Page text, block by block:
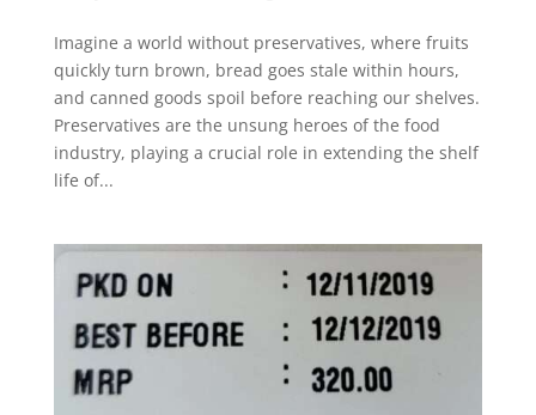
Imagine a world without preservatives, where fruits
quickly turn brown, bread goes stale within hours,
and canned goods spoil before reaching our shelves.
Preservatives are the unsung heroes of the food
industry, playing a crucial role in extending the shelf
life of...